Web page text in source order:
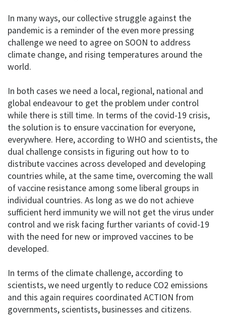
In many ways, our collective struggle against the
pandemic is a reminder of the even more pressing
challenge we need to agree on SOON to address
climate change, and rising temperatures around the
world.
In both cases we need a local, regional, national and
global endeavour to get the problem under control
while there is still time. In terms of the covid-19 crisis,
the solution is to ensure vaccination for everyone,
everywhere. Here, according to WHO and scientists, the
dual challenge consists in figuring out how to to
distribute vaccines across developed and developing
countries while, at the same time, overcoming the wall
of vaccine resistance among some liberal groups in
individual countries. As long as we do not achieve
sufficient herd immunity we will not get the virus under
control and we risk facing further variants of covid-19
with the need for new or improved vaccines to be
developed.
In terms of the climate challenge, according to
scientists, we need urgently to reduce CO2 emissions
and this again requires coordinated ACTION from
governments, scientists, businesses and citizens.